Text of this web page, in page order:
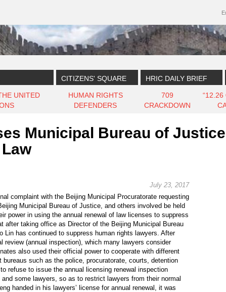
CITIZENS' SQUARE HRIC DAILY BRIEF
UNITED
HUMAN RIGHTS
DEFENDERS
709
CRACKDOWN
“12.26
Municipal Bureau of
July 23, 2017
complaint with the Beijing Municipal Procuratorate requesting
Municipal Bureau of Justice, and others involved be held
power in using the annual renewal of law licenses to suppress
after taking office as Director of the Beijing Municipal Bureau
Lin has continued to suppress human rights lawyers. After
review (annual inspection), which many lawyers consider
also used their official power to cooperate with different
bureaus such as the police, procuratorate, courts, detention
refuse to issue the annual licensing renewal inspection
some lawyers, so as to restrict lawyers from their normal
handed in his lawyers’ license for annual renewal, it was